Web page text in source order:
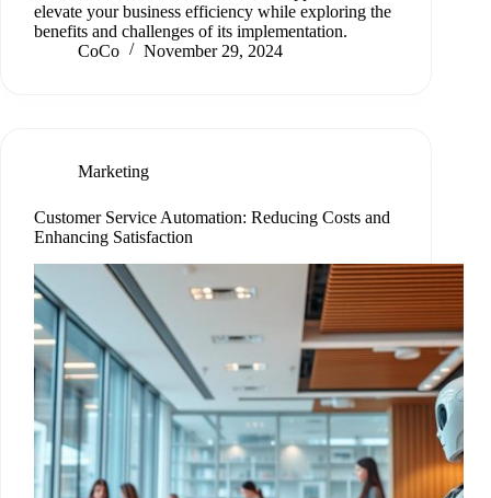
elevate your business efficiency while exploring the
benefits and challenges of its implementation.
CoCo
November 29, 2024
Marketing
Customer Service Automation: Reducing Costs and
Enhancing Satisfaction